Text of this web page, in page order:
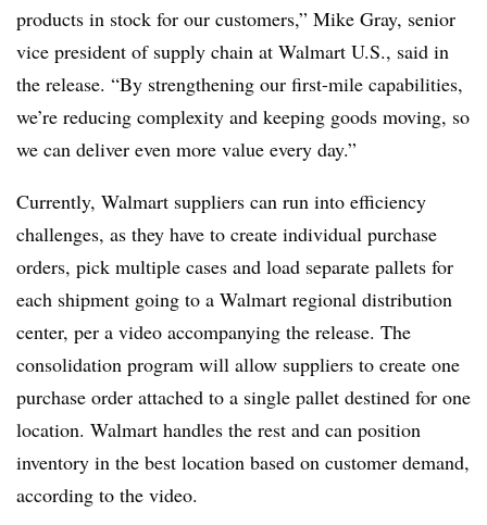
products in stock for our customers,” Mike Gray, senior
vice president of supply chain at Walmart U.S., said in
the release. “By strengthening our first-mile capabilities,
we’re reducing complexity and keeping goods moving, so
we can deliver even more value every day.”
Currently, Walmart suppliers can run into efficiency
challenges, as they have to create individual purchase
orders, pick multiple cases and load separate pallets for
each shipment going to a Walmart regional distribution
center, per a video accompanying the release. The
consolidation program will allow suppliers to create one
purchase order attached to a single pallet destined for one
location. Walmart handles the rest and can position
inventory in the best location based on customer demand,
according to the video.